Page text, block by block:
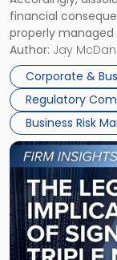
financial
properly
Corporate
legal process of
debts and
Author: Jay
Corporate &
Regulatory
Business Risk
Link
to
post
with
title
-
"The